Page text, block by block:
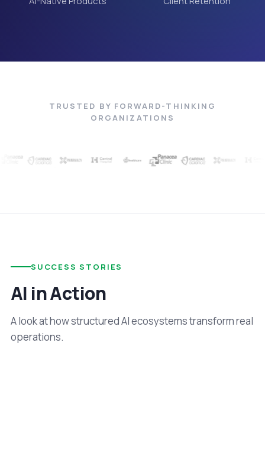
TRUSTED BY FORWARD-THINKING
ORGANIZATIONS
SUCCESS STORIES
AI in Action
A look at how structured AI ecosystems transform real
operations.